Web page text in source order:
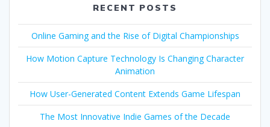
RECENT POSTS
Online Gaming and the Rise of Digital Championships
How Motion Capture Technology Is Changing Character
Animation
How User-Generated Content Extends Game Lifespan
The Most Innovative Indie Games of the Decade